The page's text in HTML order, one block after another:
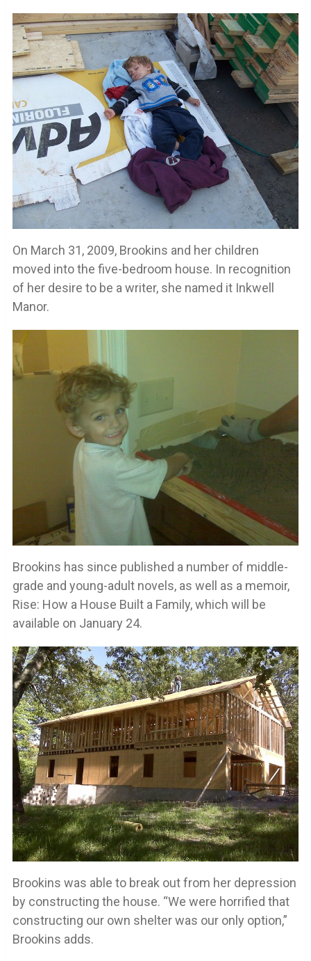
On March 31, 2009, Brookins and her children
moved into the five-bedroom house. In recognition
of her desire to be a writer, she named it Inkwell
Manor.
Brookins has since published a number of middle-
grade and young-adult novels, as well as a memoir,
Rise: How a House Built a Family, which will be
available on January 24.
Brookins was able to break out from her depression
by constructing the house. “We were horrified that
constructing our own shelter was our only option,”
Brookins adds.